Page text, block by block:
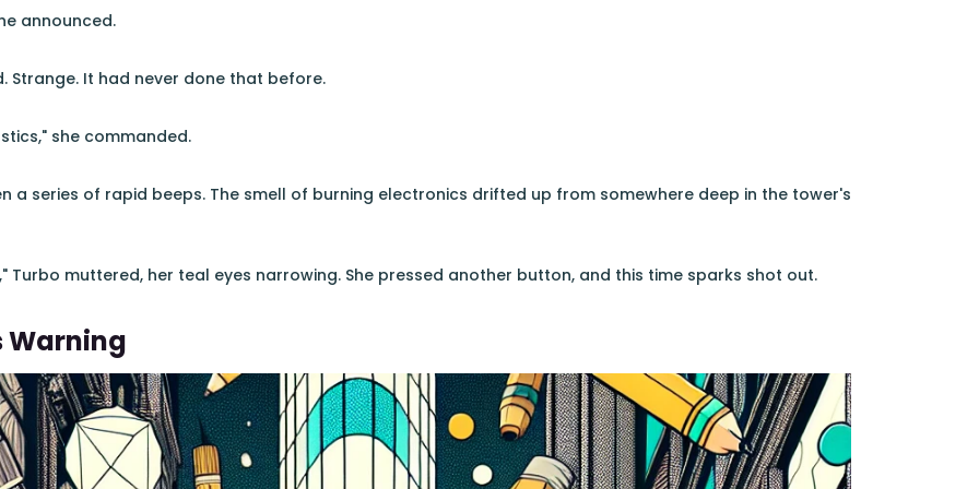
announced.
Strange. It had never done that before.
she commanded.
a series of rapid beeps. The smell of burning electronics drifted up from somewhere deep in the tower's
Turbo muttered, her teal eyes narrowing. She pressed another button, and this time sparks shot out.
Warning